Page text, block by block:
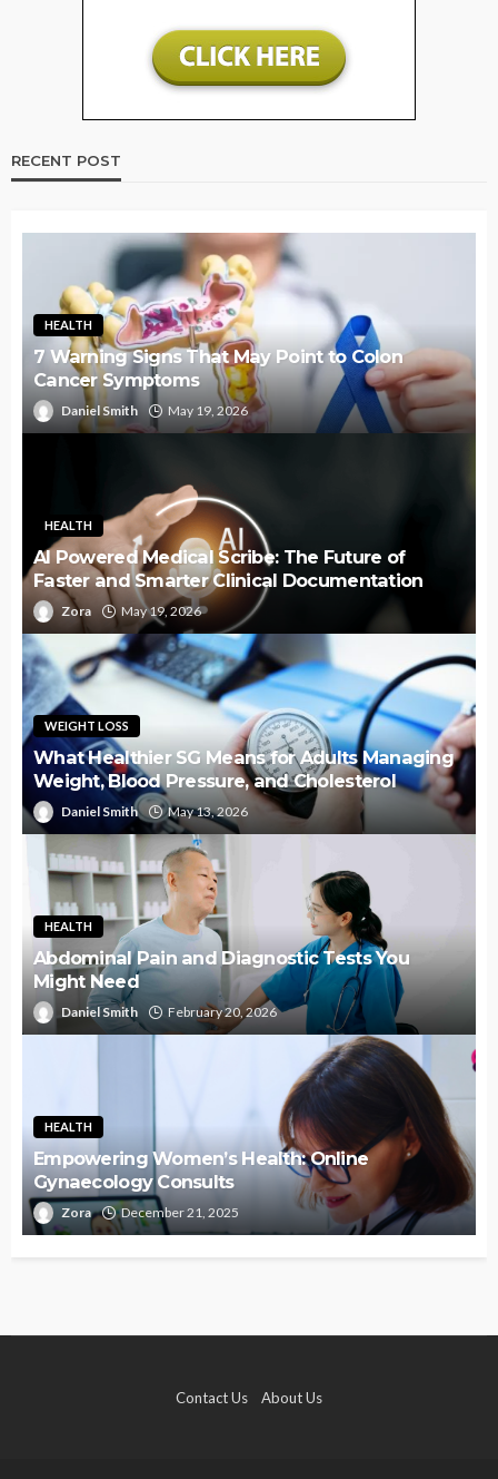
RECENT POST
HEALTH
7 Warning Signs That May Point to Colon
Cancer Symptoms
Daniel Smith May 19, 2026
HEALTH
AI Powered Medical Scribe: The Future of
Faster and Smarter Clinical Documentation
Zora May 19, 2026
WEIGHT LOSS
What Healthier SG Means for Adults Managing
Weight, Blood Pressure, and Cholesterol
Daniel Smith May 13, 2026
HEALTH
Abdominal Pain and Diagnostic Tests You
Might Need
Daniel Smith February 20, 2026
HEALTH
Empowering Women’s Health: Online
Gynaecology Consults
Zora December 21, 2025
Contact Us About Us